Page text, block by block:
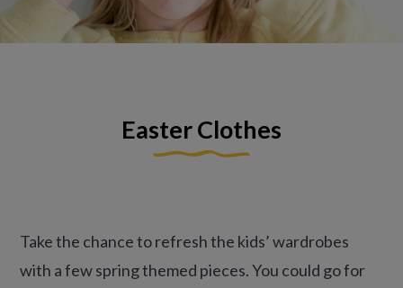
Easter Clothes
Take the chance to refresh the kids’ wardrobes
with a few spring themed pieces. You could go for